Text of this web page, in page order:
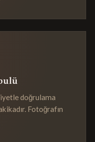
doğrulama
Fotoğrafın